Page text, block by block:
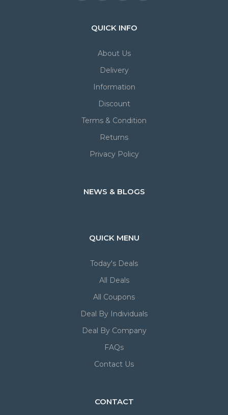
QUICK INFO
About Us
Delivery
Information
Discount
Terms & Condition
Returns
Privacy Policy
NEWS & BLOGS
QUICK MENU
Today's Deals
All Deals
All Coupons
Deal By Individuals
Deal By Company
FAQs
Contact Us
CONTACT